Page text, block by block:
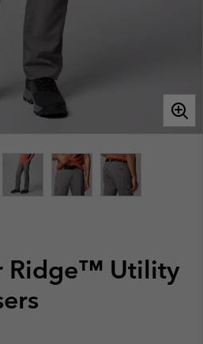
Ridge™ Utility